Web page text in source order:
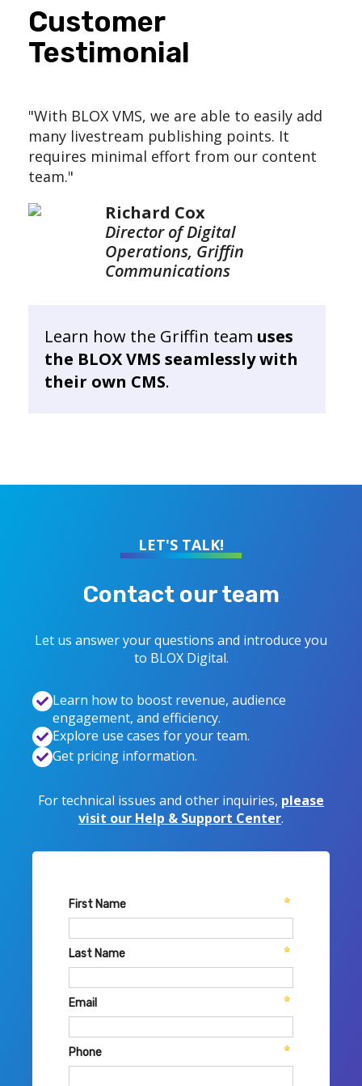
Customer
Testimonial
Learn how the Griffin team uses
the BLOX VMS seamlessly with
their own CMS.
Richard Cox
Director of Digital
Operations, Griffin
Communications
"With BLOX VMS, we are able to easily add
many livestream publishing points. It
requires minimal effort from our content
team."
LET'S TALK!
Contact our team
Let us answer your questions and introduce you
to BLOX Digital.
Learn how to boost revenue, audience
engagement, and efficiency.
Explore use cases for your team.
Get pricing information.
For technical issues and other inquiries, please
visit our Help & Support Center.